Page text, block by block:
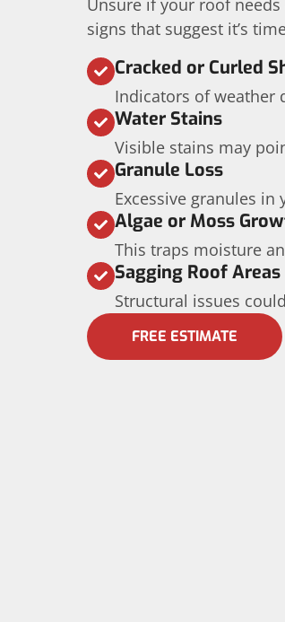
Unsure if your roof
signs that suggest it’s
Cracked or Curled
Indicators of weather
Water Stains
Visible stains may
Granule Loss
Excessive granules
Algae or Moss
This traps moisture
Sagging Roof Areas
Structural issues
FREE ESTIMATE